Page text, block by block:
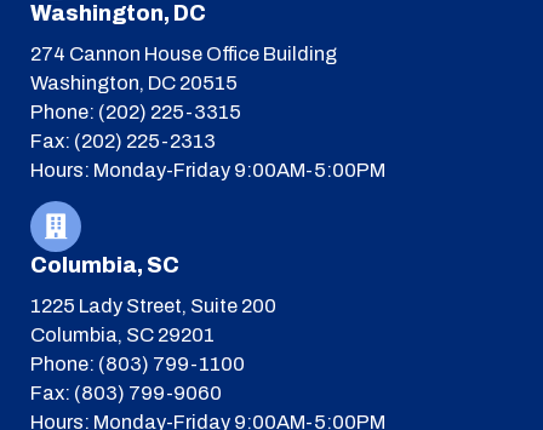
Washington, DC
274 Cannon House Office Building
Washington, DC 20515
Phone: (202) 225-3315
Fax: (202) 225-2313
Hours: Monday-Friday 9:00AM-5:00PM
Columbia, SC
1225 Lady Street, Suite 200
Columbia, SC 29201
Phone: (803) 799-1100
Fax: (803) 799-9060
Hours: Monday-Friday 9:00AM-5:00PM